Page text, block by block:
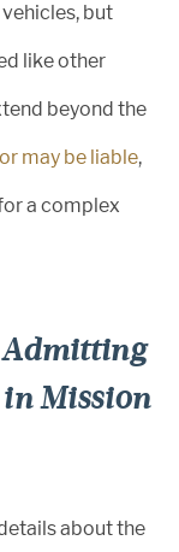
but
like other
beyond the
may be liable,
a complex
Admitting
Mission
about the